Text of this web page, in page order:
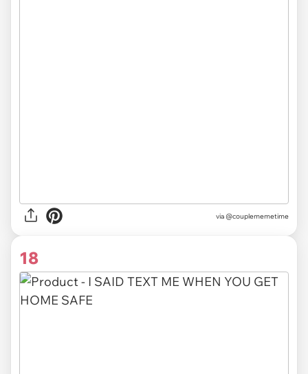
via @couplememetime
18